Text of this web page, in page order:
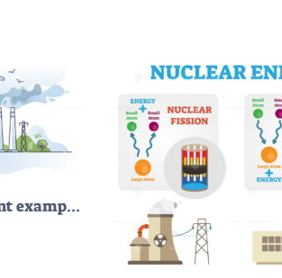
Energy generation plant example with atomic station model outline concept